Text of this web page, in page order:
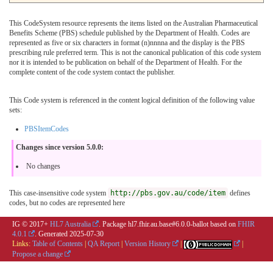
This CodeSystem resource represents the items listed on the Australian Pharmaceutical
Benefits Scheme (PBS) schedule published by the Department of Health. Codes are
represented as five or six characters in format (n)nnnna and the display is the PBS
prescribing rule preferred term. This is not the canonical publication of this code system
nor it is intended to be publication on behalf of the Department of Health. For the
complete content of the code system contact the publisher.
This Code system is referenced in the content logical definition of the following value
sets:
PBSItemCodes
Changes since version 5.0.0:
No changes
This case-insensitive code system http://pbs.gov.au/code/item defines
codes, but no codes are represented here
IG © 2017+ HL7 Australia . Package hl7.fhir.au.base#6.0.0-ballot based on FHIR
4.0.1
. Generated 2025-07-30
Links: Table of Contents QA Report Version History
Propose a change